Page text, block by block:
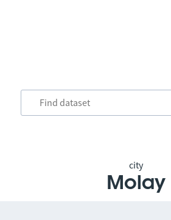
city
Molay